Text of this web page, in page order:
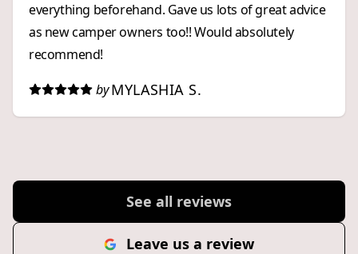
everything beforehand. Gave us lots of great advice
as new camper owners too!! Would absolutely
recommend!
by MYLASHIA S.
See all reviews
Leave us a review